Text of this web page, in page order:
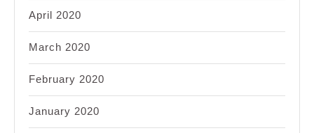
April 2020
March 2020
February 2020
January 2020